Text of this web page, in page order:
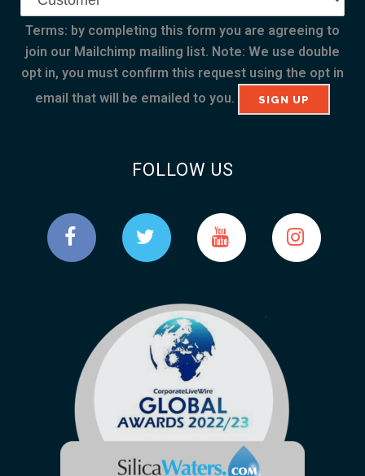
Terms: by completing this form you are agreeing to
join our Mailchimp mailing list. Note: We use double
opt in, you must confirm this request using the opt in
email that will be emailed to you.
FOLLOW US